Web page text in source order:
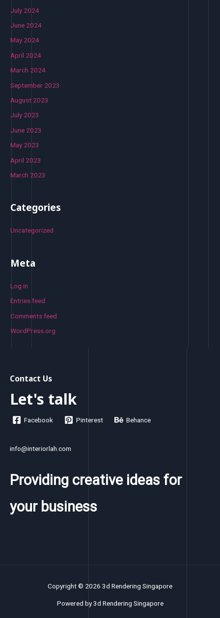
July 2024
June 2024
May 2024
April 2024
March 2024
September 2023
August 2023
July 2023
June 2023
May 2023
April 2023
March 2023
Categories
Uncategorized
Meta
Log in
Entries feed
Comments feed
WordPress.org
Contact Us
Let's talk
Facebook Pinterest Behance
info@interiorlah.com
Providing creative ideas for
your business
Copyright © 2026 3d Rendering Singapore
Powered by 3d Rendering Singapore